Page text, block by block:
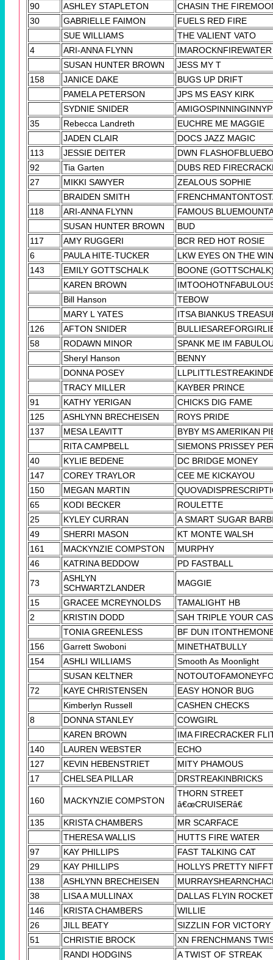
90
ASHLEY STAPLETON
CHASIN THE
30
GABRIELLE FAIMON
FUELS RED FIRE
SUE WILLIAMS
THE VALIENT VATO
4
ARI-ANNA FLYNN
IMAROCKNFIREWATER
SUSAN HUNTER BROWN
JESS MY T
158
JANICE DAKE
BUGS UP DRIFT
PAMELA PETERSON
JPS MS EASY KIRK
SYDNIE SNIDER
35
Rebecca Landreth
EUCHRE ME MAGGIE
JADEN CLAIR
DOCS JAZZ MAGIC
113
JESSIE DEITER
DWN
92
Tia Garten
DUBS RED
27
MIKKI SAWYER
ZEALOUS SOPHIE
BRAIDEN SMITH
118
ARI-ANNA FLYNN
FAMOUS
SUSAN HUNTER BROWN
BUD
117
AMY RUGGERI
BCR RED HOT ROSIE
6
PAULA HITE-TUCKER
LKW EYES ON THE WIN
143
EMILY GOTTSCHALK
BOONE
KAREN BROWN
Bill Hanson
TEBOW
MARY L YATES
ITSA BIANKUS
126
AFTON SNIDER
58
RODAWN MINOR
SPANK ME IM
Sheryl Hanson
BENNY
DONNA POSEY
TRACY MILLER
KAYBER PRINCE
91
KATHY YERIGAN
CHICKS DIG FAME
125
ASHLYNN BRECHEISEN
ROYS PRIDE
137
MESA LEAVITT
BYBY MS AMERIKAN
RITA CAMPBELL
SIEMONS PRISSEY
40
KYLIE BEDENE
DC BRIDGE MONEY
147
COREY TRAYLOR
CEE ME KICKAYOU
150
MEGAN MARTIN
65
KODI BECKER
ROULETTE
25
KYLEY CURRAN
A SMART SUGAR
49
SHERRI MASON
KT MONTE WALSH
161
MACKYNZIE COMPSTON
MURPHY
46
KATRINA BEDDOW
PD FASTBALL
73
ASHLYN
SCHWARTZLANDER
MAGGIE
15
GRACEE MCREYNOLDS
TAMALIGHT HB
2
KRISTIN DODD
SAH TRIPLE YOUR
TONIA GREENLESS
BF DUN
156
Garrett Swoboni
MINETHATBULLY
154
ASHLI WILLIAMS
Smooth As Moonlight
SUSAN KELTNER
72
KAYE CHRISTENSEN
EASY HONOR BUG
Kimberlyn Russell
CASHEN CHECKS
8
DONNA STANLEY
COWGIRL
KAREN BROWN
IMA FIRECRACKER
140
LAUREN WEBSTER
ECHO
127
KEVIN HEBENSTRIET
MITY PHAMOUS
17
CHELSEA PILLAR DRSTREAKINBRICKS
160 MACKYNZIE COMPSTON
THORN STREET
â€œCRUISERâ€
135
KRISTA CHAMBERS
MR SCARFACE
THERESA WALLIS
HUTTS FIRE WATER
97
KAY PHILLIPS
FAST TALKING CAT
29
KAY PHILLIPS
HOLLYS PRETTY
138
ASHLYNN BRECHEISEN
38
LISA A MULLINAX
DALLAS FLYIN ROCKET
146
KRISTA CHAMBERS
WILLIE
26
JILL BEATY
SIZZLIN FOR VICTORY
51
CHRISTIE BROCK
XN FRENCHMANS
RANDI HODGINS
A TWIST OF STREAK